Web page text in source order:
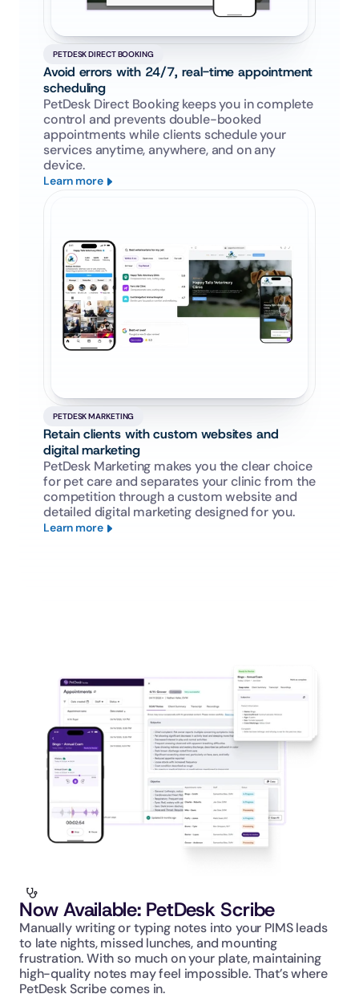
PETDESK DIRECT BOOKING
Avoid errors with 24/7, real-time appointment
scheduling
PetDesk Direct Booking keeps you in complete
control and prevents double-booked
appointments while clients schedule your
services anytime, anywhere, and on any
device.
Learn more
PETDESK MARKETING
Retain clients with custom websites and
digital marketing
PetDesk Marketing makes you the clear choice
for pet care and separates your clinic from the
competition through a custom website and
detailed digital marketing designed for you.
Learn more
Now Available: PetDesk Scribe
Manually writing or typing notes into your PIMS leads
to late nights, missed lunches, and mounting
frustration. With so much on your plate, maintaining
high-quality notes may feel impossible. That’s where
PetDesk Scribe comes in.